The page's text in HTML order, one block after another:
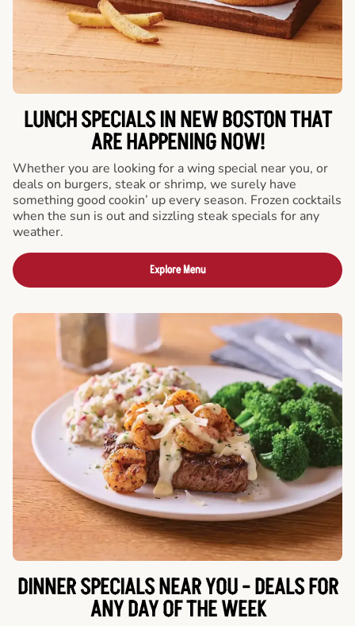
LUNCH SPECIALS IN NEW BOSTON THAT
ARE HAPPENING NOW!
Whether you are looking for a wing special near you, or
deals on burgers, steak or shrimp, we surely have
something good cookin’ up every season. Frozen cocktails
when the sun is out and sizzling steak specials for any
weather.
Explore Menu
DINNER SPECIALS NEAR YOU - DEALS FOR
ANY DAY OF THE WEEK